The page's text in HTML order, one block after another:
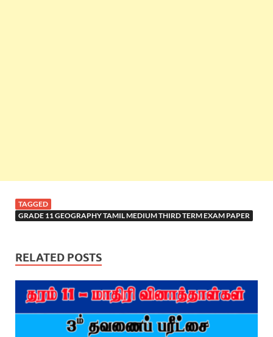
TAGGED
GRADE 11 GEOGRAPHY TAMIL MEDIUM THIRD TERM EXAM PAPER
RELATED POSTS